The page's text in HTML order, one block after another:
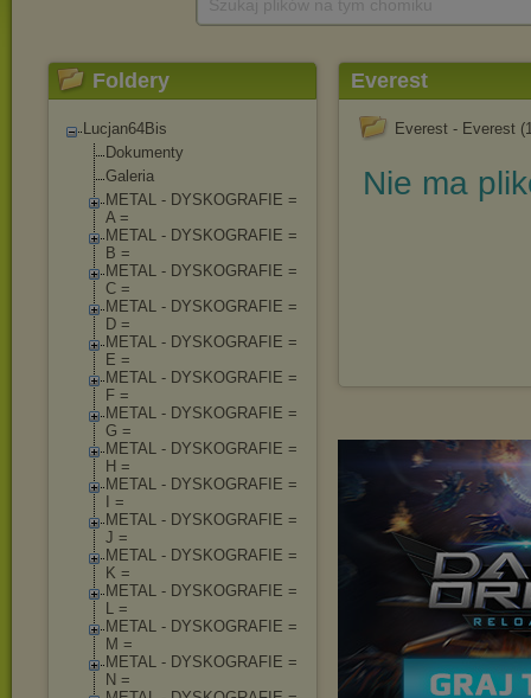
Foldery
Lucjan64Bis
Dokumenty
Galeria
METAL - DYSKOGRAFIE =
A =
METAL - DYSKOGRAFIE =
B =
METAL - DYSKOGRAFIE =
C =
METAL - DYSKOGRAFIE =
D =
METAL - DYSKOGRAFIE =
E =
METAL - DYSKOGRAFIE =
F =
METAL - DYSKOGRAFIE =
G =
METAL - DYSKOGRAFIE =
H =
METAL - DYSKOGRAFIE =
I =
METAL - DYSKOGRAFIE =
J =
METAL - DYSKOGRAFIE =
K =
METAL - DYSKOGRAFIE =
L =
METAL - DYSKOGRAFIE =
M =
METAL - DYSKOGRAFIE =
N =
Everest
Everest - Everest
Nie ma